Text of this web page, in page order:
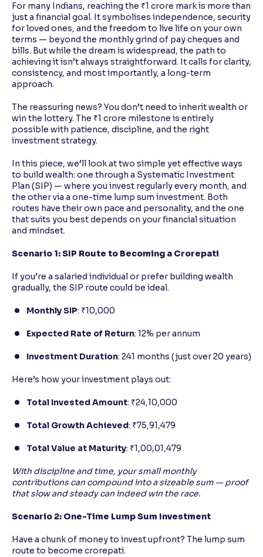
For many Indians, reaching the ₹1 crore mark is more than
just a financial goal. It symbolises independence, security
for loved ones, and the freedom to live life on your own
terms — beyond the monthly grind of pay cheques and
bills. But while the dream is widespread, the path to
achieving it isn’t always straightforward. It calls for clarity,
consistency, and most importantly, a long-term
approach.
The reassuring news? You don’t need to inherit wealth or
win the lottery. The ₹1 crore milestone is entirely
possible with patience, discipline, and the right
investment strategy.
In this piece, we’ll look at two simple yet effective ways
to build wealth: one through a Systematic Investment
Plan (SIP) — where you invest regularly every month, and
the other via a one-time lump sum investment. Both
routes have their own pace and personality, and the one
that suits you best depends on your financial situation
and mindset.
Scenario 1: SIP Route to Becoming a Crorepati
If you’re a salaried individual or prefer building wealth
gradually, the SIP route could be ideal.
Monthly SIP: ₹10,000
Expected Rate of Return: 12% per annum
Investment Duration: 241 months (just over 20 years)
Here’s how your investment plays out:
Total Invested Amount: ₹24,10,000
Total Growth Achieved: ₹75,91,479
Total Value at Maturity: ₹1,00,01,479
With discipline and time, your small monthly
contributions can compound into a sizeable sum — proof
that slow and steady can indeed win the race.
Scenario 2: One-Time Lump Sum Investment
Have a chunk of money to invest upfront? The lump sum
route to become crorepati.